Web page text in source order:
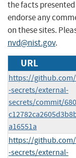
the facts
endorse any
on these sites.
nvd@nist.gov.
URL
https://
-secrets/external-
secrets/commit/
a16551a
https://
-secrets/external-